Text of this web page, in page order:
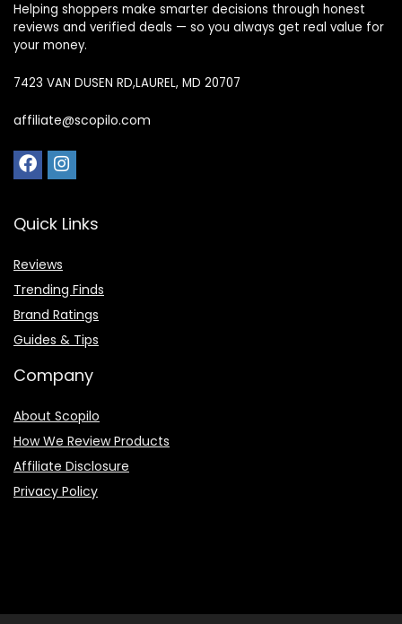
Helping shoppers make smarter decisions through honest
reviews and verified deals — so you always get real value for
your money.
7423 VAN DUSEN RD,LAUREL, MD 20707
affiliate@scopilo.com
Quick Links
Reviews
Trending Finds
Brand Ratings
Guides & Tips
Company
About Scopilo
How We Review Products
Affiliate Disclosure
Privacy Policy